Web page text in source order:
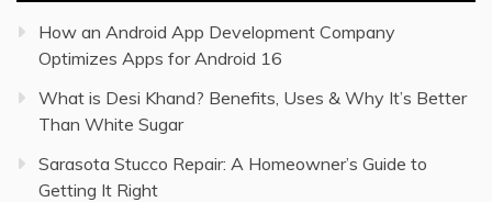
How an Android App Development Company
Optimizes Apps for Android 16
What is Desi Khand? Benefits, Uses & Why It’s Better
Than White Sugar
Sarasota Stucco Repair: A Homeowner’s Guide to
Getting It Right